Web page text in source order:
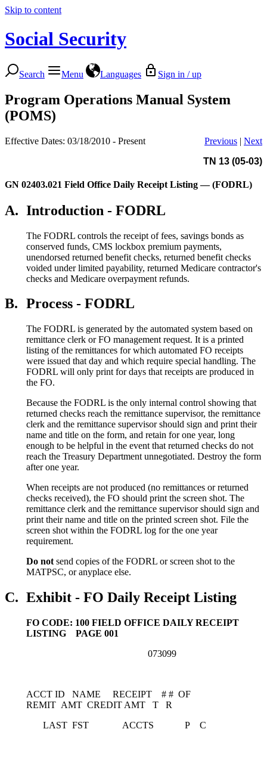
Skip to content
Social Security
Search Menu Languages Sign in / up
Program Operations Manual System
(POMS)
Effective Dates: 03/18/2010 - Present Previous | Next
TN 13 (05-03)
GN 02403.021 Field Office Daily Receipt Listing — (FODRL)
A. Introduction - FODRL
The FODRL controls the receipt of fees, savings bonds as
conserved funds, CMS lockbox premium payments,
unendorsed returned benefit checks, returned benefit checks
voided under limited payability, returned Medicare contractor's
checks and Medicare overpayment refunds.
B. Process - FODRL
The FODRL is generated by the automated system based on
remittance clerk or FO management request. It is a printed
listing of the remittances for which automated FO receipts
were issued that day and which require special handling. The
FODRL will only print for days that receipts are produced in
the FO.
Because the FODRL is the only internal control showing that
returned checks reach the remittance supervisor, the remittance
clerk and the remittance supervisor should sign and print their
name and title on the form, and retain for one year, long
enough to be helpful in the event that returned checks do not
reach the Treasury Department unnegotiated. Destroy the form
after one year.
When receipts are not produced (no remittances or returned
checks received), the FO should print the screen shot. The
remittance clerk and the remittance supervisor should sign and
print their name and title on the printed screen shot. File the
screen shot within the FODRL log for the one year
requirement.
Do not send copies of the FODRL or screen shot to the
MATPSC, or anyplace else.
C. Exhibit - FO Daily Receipt Listing
FO CODE: 100 FIELD OFFICE DAILY RECEIPT
LISTING PAGE 001
073099
ACCT ID NAME RECEIPT # # OF
REMIT AMT CREDIT AMT T R
LAST FST ACCTS P C